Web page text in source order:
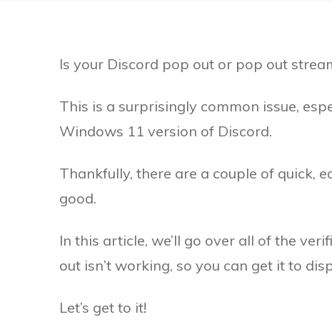
Is your Discord pop out or pop out
This is a surprisingly common issue,
Windows 11 version of Discord.
Thankfully, there are a couple of quick,
good.
In this article, we’ll go over all of the
out isn’t working, so you can get it to
Let’s get to it!